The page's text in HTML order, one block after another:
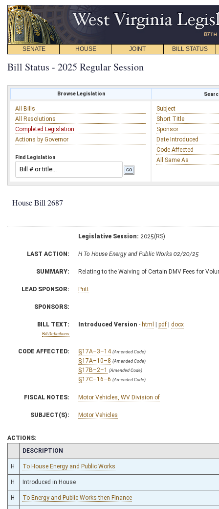
SENATE HOUSE JOINT BILL STATUS
Bill Status - 2025 Regular Session
Browse Legislation
All Bills
All Resolutions
Completed Legislation
Actions by Governor
Find Legislation
Subject
Short Title
Sponsor
Date Introduced
Code Affected
All Same As
House Bill 2687
Legislative Session: 2025(RS)
LAST ACTION: H To House Energy and Public Works 02/20/25
SUMMARY: Relating to the Waiving of Certain DMV Fees for
LEAD SPONSOR: Pritt
SPONSORS:
BILL TEXT:
Bill Definitions
Introduced Version - html | pdf | docx
CODE AFFECTED: §17A–3–14 (Amended Code)
§17A–10–8 (Amended Code)
§17B–2–1 (Amended Code)
§17C–16–6 (Amended Code)
FISCAL NOTES: Motor Vehicles, WV Division of
SUBJECT(S): Motor Vehicles
ACTIONS:
CHAMBER
DESCRIPTION
H To House Energy and Public Works
H Introduced in House
H To Energy and Public Works then Finance